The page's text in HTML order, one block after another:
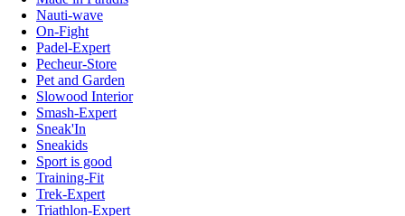
Nauti-wave
On-Fight
Padel-Expert
Pecheur-Store
Pet and Garden
Slowood Interior
Smash-Expert
Sneak'In
Sneakids
Sport is good
Training-Fit
Trek-Expert
Triathlon-Expert